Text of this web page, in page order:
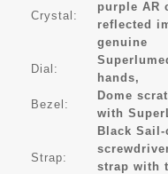
Crystal:
purple AR
reflected
genuine
Dial:
hands,
Bezel:
Dome
with
Strap:
Black
strap with